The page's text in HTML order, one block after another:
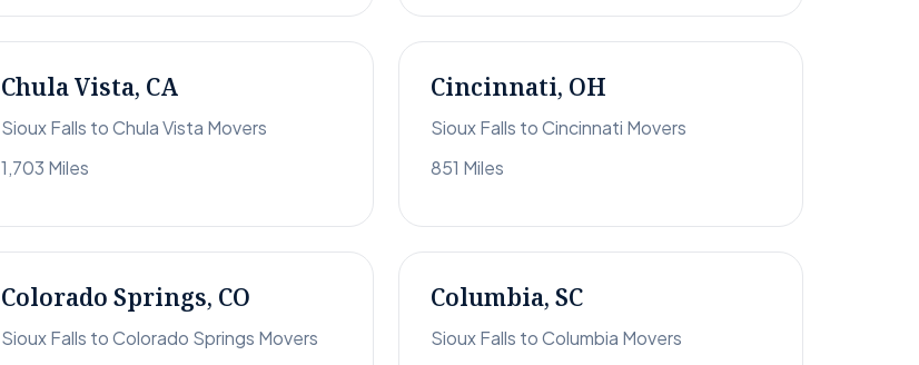
Chula Vista, CA
Sioux Falls to Chula Vista Movers
1,703 Miles
Cincinnati, OH
Sioux Falls to Cincinnati Movers
851 Miles
Colorado Springs, CO
Sioux Falls to Colorado Springs Movers
Columbia, SC
Sioux Falls to Columbia Movers